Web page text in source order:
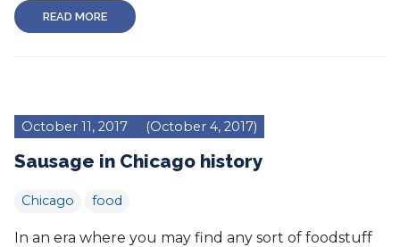
READ MORE
October 11, 2017 (October 4, 2017)
Sausage in Chicago history
Chicago food
In an era where you may find any sort of foodstuff